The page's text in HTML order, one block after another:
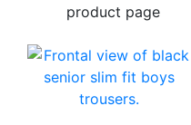
product page